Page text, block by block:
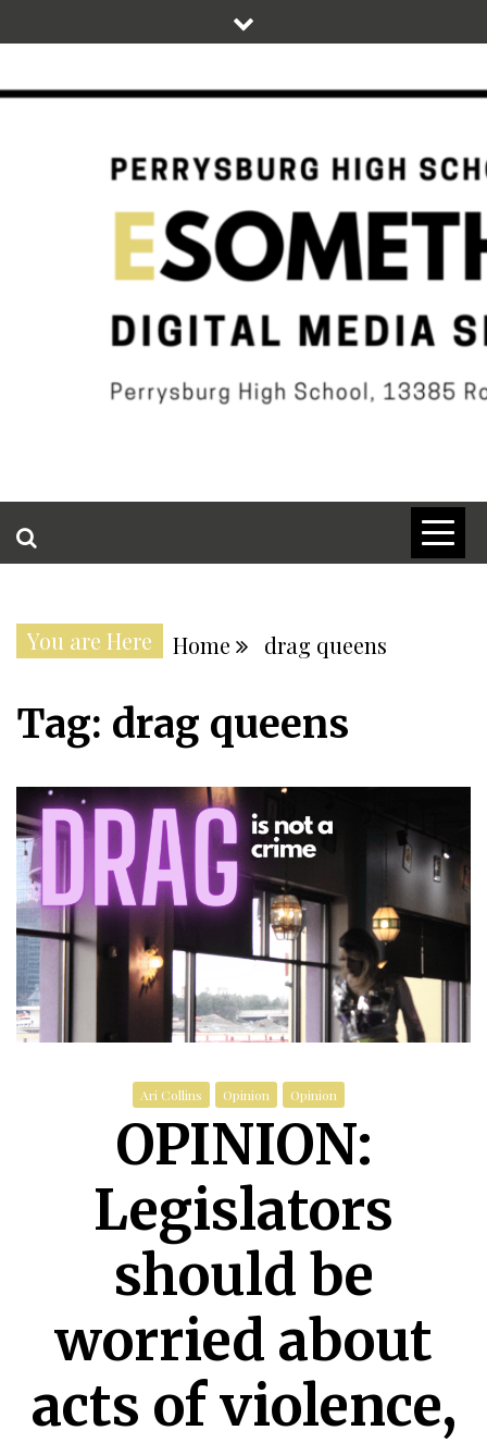
to
DIGITAL STUDENT NEWS OF PERRYSBURG HIGH SCHOOL
You are Here Home drag queens
Tag: drag queens
Ari Collins Opinion Opinion
OPINION:
Legislators
should be
worried about
acts of violence,